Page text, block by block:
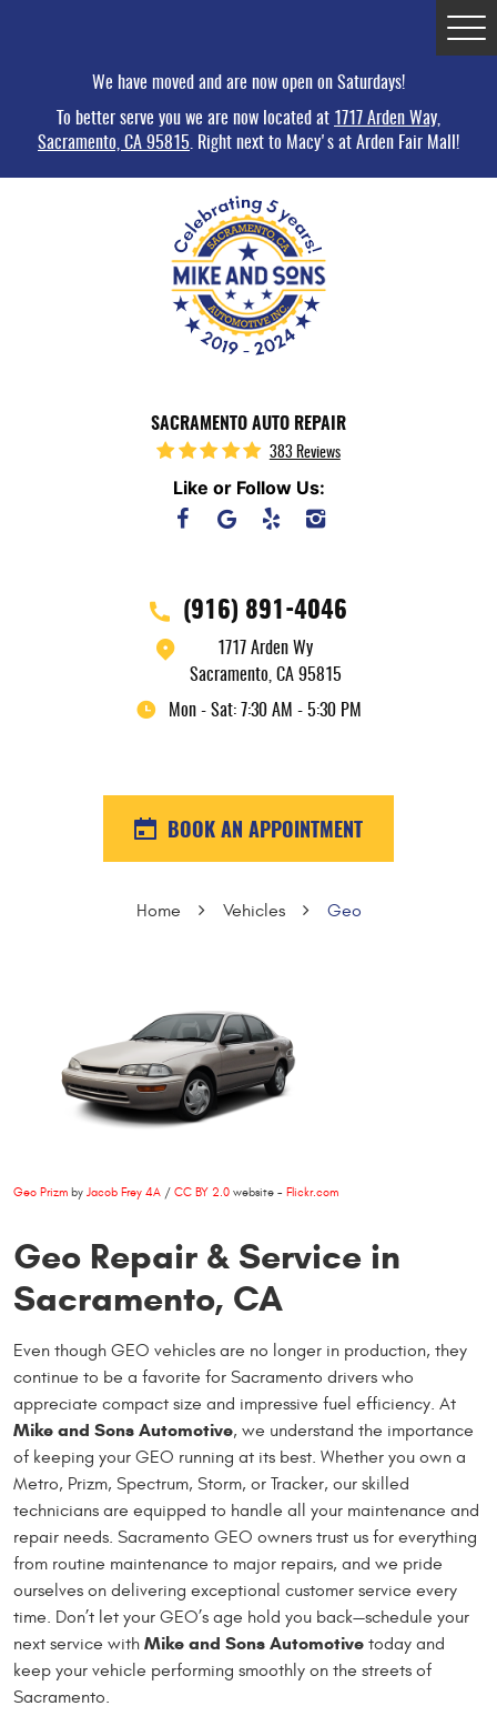
We have moved and are now open on Saturdays!
To better serve you we are now located at 1717 Arden Way,
Sacramento, CA 95815 . Right next to Macy's at Arden Fair Mall!
SACRAMENTO AUTO REPAIR
383 Reviews
Like or Follow Us:
(916) 891-4046
1717 Arden Wy
Sacramento, CA 95815
Mon - Sat: 7:30 AM - 5:30 PM
BOOK AN APPOINTMENT
Home Vehicles Geo
Geo Prizm by Jacob Frey 4A / CC BY 2.0 website - Flickr.com
Geo Repair & Service in
Sacramento, CA
Even though GEO vehicles are no longer in production, they
continue to be a favorite for Sacramento drivers who
appreciate compact size and impressive fuel efficiency. At
Mike and Sons Automotive, we understand the importance
of keeping your GEO running at its best. Whether you own a
Metro, Prizm, Spectrum, Storm, or Tracker, our skilled
technicians are equipped to handle all your maintenance and
repair needs. Sacramento GEO owners trust us for everything
from routine maintenance to major repairs, and we pride
ourselves on delivering exceptional customer service every
time. Don’t let your GEO’s age hold you back—schedule your
next service with Mike and Sons Automotive today and
keep your vehicle performing smoothly on the streets of
Sacramento.